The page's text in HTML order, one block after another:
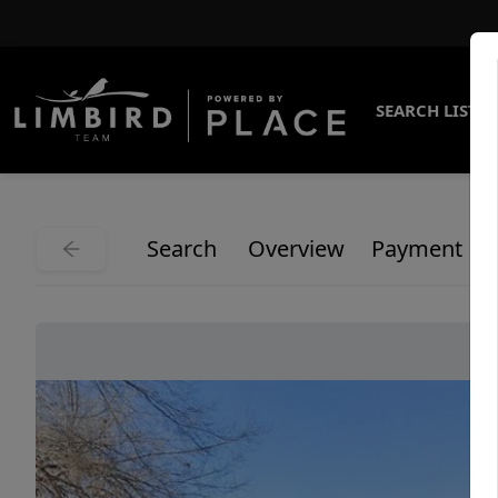
SEARCH
Search Overview Payment